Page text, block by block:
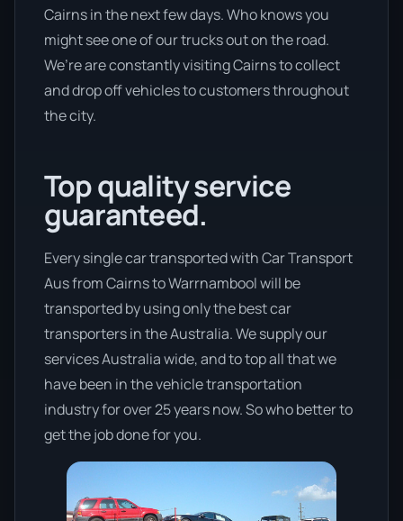
Cairns in the next few days. Who knows you
might see one of our trucks out on the road.
We’re are constantly visiting Cairns to collect
and drop off vehicles to customers throughout
the city.
Top quality service
guaranteed.
Every single car transported with Car Transport
Aus from Cairns to Warrnambool will be
transported by using only the best car
transporters in the Australia. We supply our
services Australia wide, and to top all that we
have been in the vehicle transportation
industry for over 25 years now. So who better to
get the job done for you.